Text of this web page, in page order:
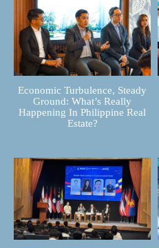
Economic Turbulence, Steady
Ground: What’s Really
Happening In Philippine Real
Estate?